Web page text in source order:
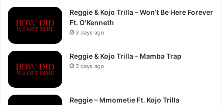
Reggie & Kojo Trilla – Won’t Be Here Forever
Ft. O’Kenneth
3 days ago
Reggie & Kojo Trilla – Mamba Trap
3 days ago
Reggie – Mmometie Ft. Kojo Trilla